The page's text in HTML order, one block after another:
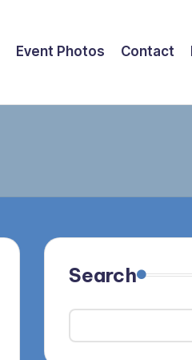
Event Photos Contact
Search